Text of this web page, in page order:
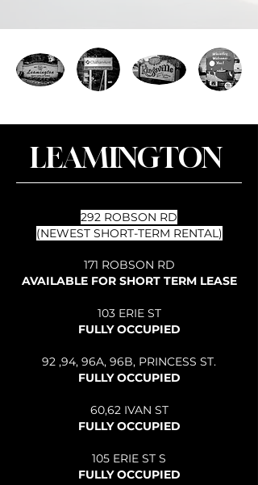
LEAMINGTON
292 ROBSON RD
(NEWEST SHORT-TERM RENTAL)
171 ROBSON RD
AVAILABLE FOR SHORT TERM LEASE
103 ERIE ST
FULLY OCCUPIED
92 ,94, 96A, 96B, PRINCESS ST.
FULLY OCCUPIED
60,62 IVAN ST
FULLY OCCUPIED
105 ERIE ST S
FULLY OCCUPIED​